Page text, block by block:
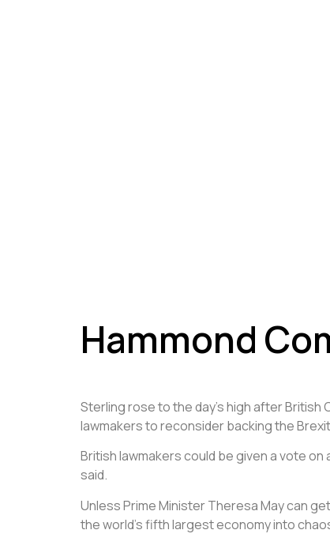
Hammond
Sterling rose to the day’s high after British
lawmakers to reconsider backing the
British lawmakers could be given a vote
said.
Unless Prime Minister Theresa May can
the world’s fifth largest economy into